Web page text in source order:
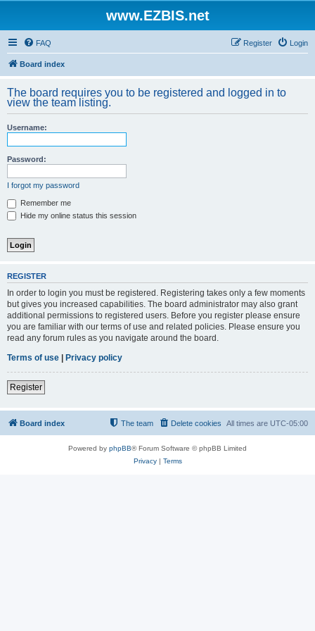
www.EZBIS.net
FAQ Login
Register
Board index
The board requires you to be registered and logged in to
view the team listing.
Username:
Password:
I forgot my password
Remember me
Hide my online status this session
REGISTER
In order to login you must be registered. Registering takes only a few moments
but gives you increased capabilities. The board administrator may also grant
additional permissions to registered users. Before you register please ensure
you are familiar with our terms of use and related policies. Please ensure you
read any forum rules as you navigate around the board.
Terms of use | Privacy policy
Register
Board index All times are UTC-05:00
Delete cookies
The team
Powered by phpBB® Forum Software © phpBB Limited
Privacy| Terms